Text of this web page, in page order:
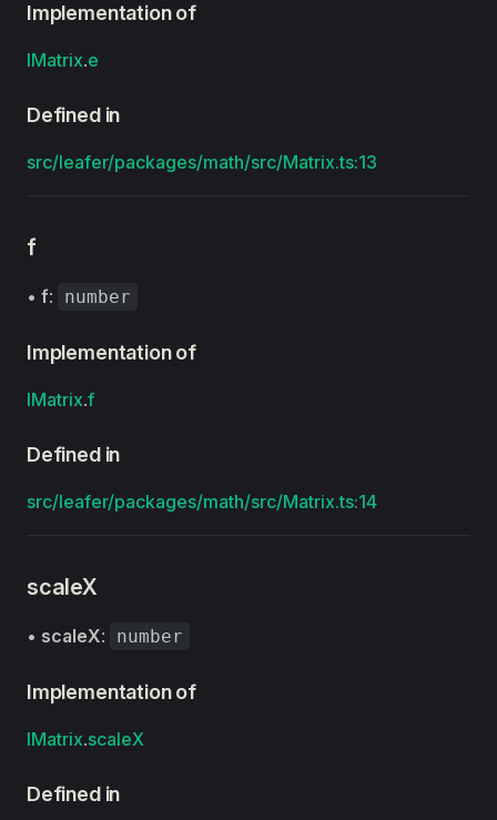
Implementation of
IMatrix.e
Defined in
src/leafer/packages/math/src/Matrix.ts:13
f
• f: number
Implementation of
IMatrix.f
Defined in
src/leafer/packages/math/src/Matrix.ts:14
scaleX
• scaleX: number
Implementation of
IMatrix.scaleX
Defined in